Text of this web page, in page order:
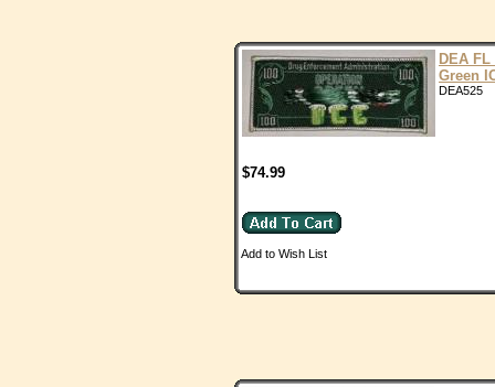
DEA FL
Green
DEA525
$74.99
Add to Wish List